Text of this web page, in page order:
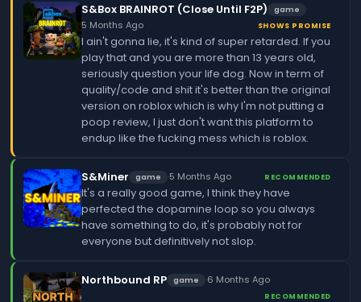
S&Box BRAINROT (Close Until F2P) game
·
5 Months Ago
SHOWS PROMISE
I ain't gonna lie, it's kind of super retarded. If you
play that and you are more than 13 years old,
seriously question your life dog. Now in term of
quality/code and shit it's better than the original
version on roblox which is why I'm not putting a
poop review, I just don't want this platform to
endup like the fucking mess which is roblox.
S&Miner game ·5 Months Ago RECOMMENDED
It's a really good game, I think they have
perfected the dopamine loop so you always
have something to do, it's probably not for
everyone but definitively not slop.
Northbound RP game ·6 Months Ago
RECOMMENDED